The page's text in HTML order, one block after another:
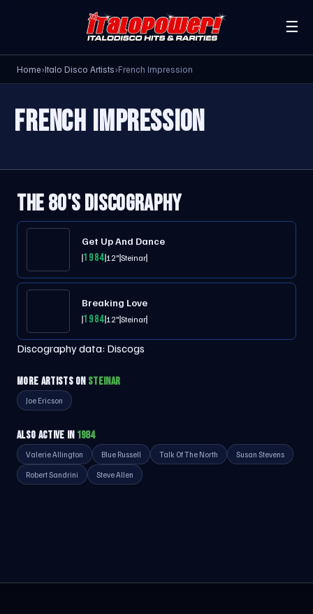
☰
Home›Italo Disco Artists›French Impression
FRENCH IMPRESSION
THE 80'S DISCOGRAPHY
Get Up And Dance
198412"Steinar
Breaking Love
198412"Steinar
Discography data: Discogs
MORE ARTISTS ON STEINAR
Joe Ericson
ALSO ACTIVE IN 1984
Valerie Allington Blue Russell Talk Of The North Susan Stevens
Robert Sandrini Steve Allen